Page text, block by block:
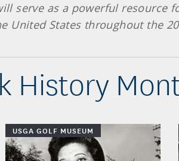
serve as a powerful resource
United States throughout the
History
USGA GOLF MUSEUM